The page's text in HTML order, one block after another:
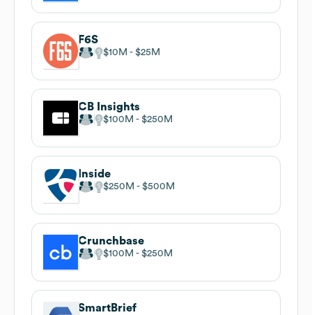
F6S
$10M $25M
CB Insights
$100M $250M
Inside
$250M $500M
Crunchbase
$100M $250M
SmartBrief